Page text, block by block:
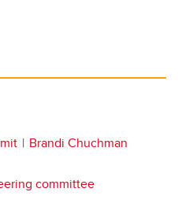
Brandi Chuchman
committee